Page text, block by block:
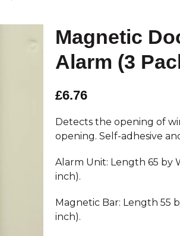
Magnetic
Alarm (3
£6.76
Detects the opening of
opening. Self-adhesive
Alarm Unit: Length 65 by
inch).
Magnetic Bar: Length 55
inch).